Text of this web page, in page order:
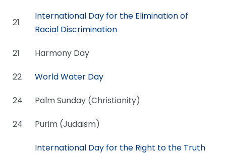
21
International Day for the Elimination of
Racial Discrimination
21 Harmony Day
22 World Water Day
24 Palm Sunday (Christianity)
24 Purim (Judaism)
International Day for the Right to the Truth